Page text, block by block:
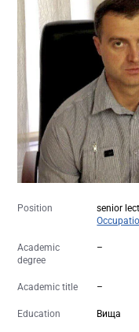
Position senior
Academic
degree
–
Academic title –
Education Вища